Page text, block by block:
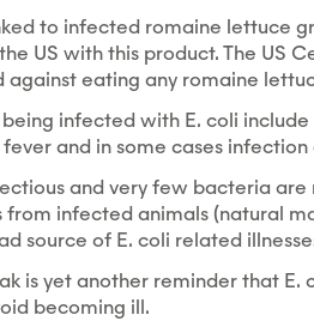
to infected romaine lettuce
US with this product. The US
eating any romaine
infected with E. coli
and in some cases infection
and very few bacteria
from infected animals (natural
source of E. coli related
is yet another reminder that
becoming ill.